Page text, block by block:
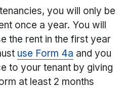
you will only be
once a year. You will
the rent in the first year
use Form 4a and you
to your tenant by giving
at least 2 months